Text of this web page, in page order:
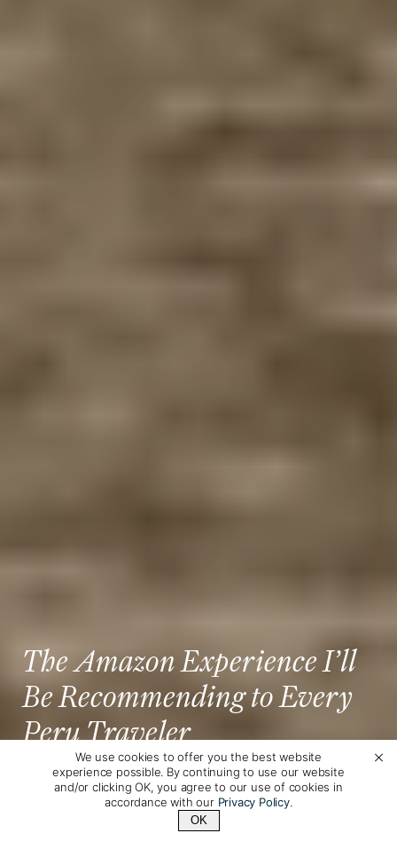
The Amazon Experience I’ll
Be Recommending to Every
Peru Traveler
Posted byAllyse Siegfriedon July 18th, 2026
We use cookies to offer you the best website
experience possible. By continuing to use our website
and/or clicking OK, you agree to our use of cookies in
accordance with our Privacy Policy.
OK